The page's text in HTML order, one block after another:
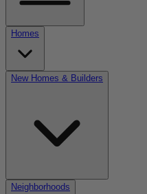
Homes
New Homes & Builders
Neighborhoods